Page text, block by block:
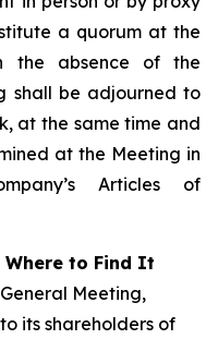
a quorum at the
the absence of the
shall be adjourned to
at the same time and
at the Meeting in
Articles of
to Find It
Meeting,
its shareholders of